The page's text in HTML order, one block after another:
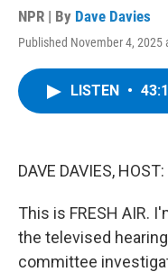
NPR | By Dave Davies
Published November 4, 2025
LISTEN •
DAVE DAVIES, HOST:
This is FRESH AIR.
the televised
committee